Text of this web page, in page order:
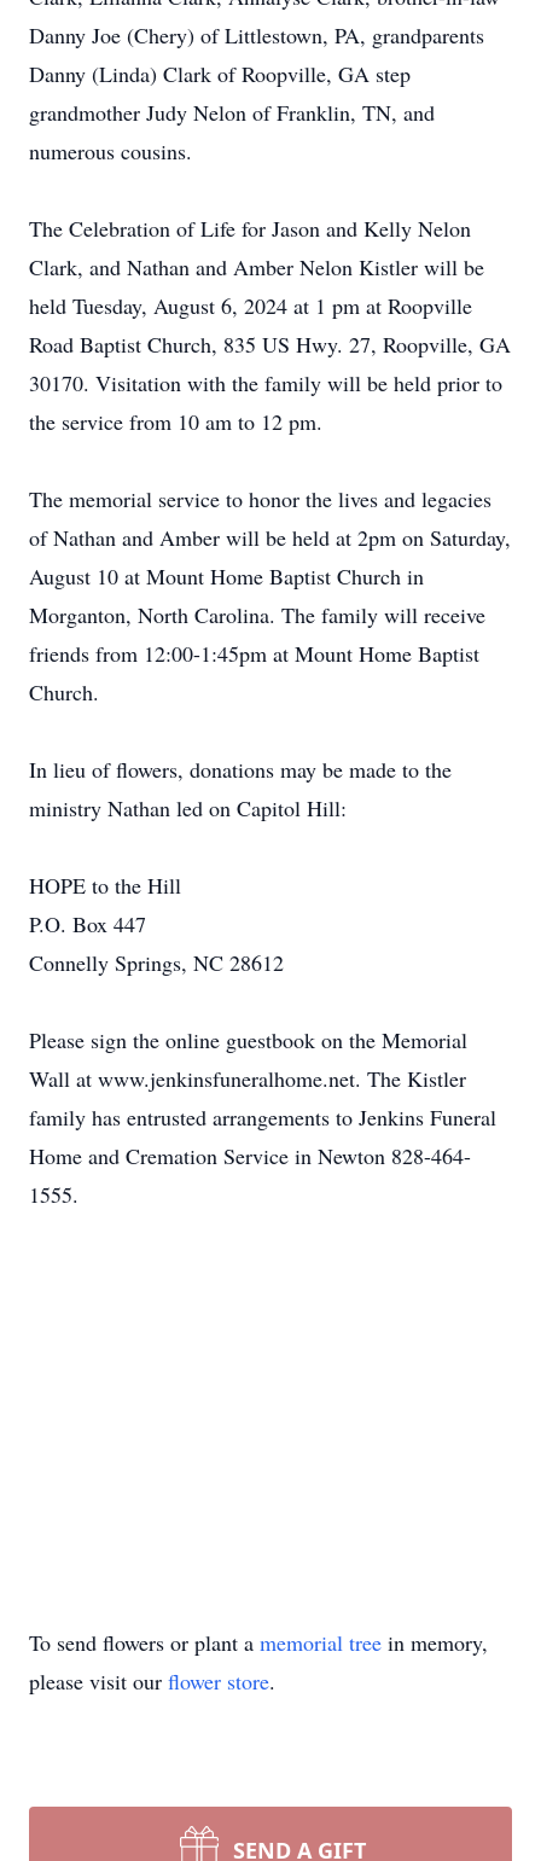
Danny Joe (Chery) of Littlestown, PA, grandparents
Danny (Linda) Clark of Roopville, GA step
grandmother Judy Nelon of Franklin, TN, and
numerous cousins.
The Celebration of Life for Jason and Kelly Nelon
Clark, and Nathan and Amber Nelon Kistler will be
held Tuesday, August 6, 2024 at 1 pm at Roopville
Road Baptist Church, 835 US Hwy. 27, Roopville, GA
30170. Visitation with the family will be held prior to
the service from 10 am to 12 pm.
The memorial service to honor the lives and legacies
of Nathan and Amber will be held at 2pm on Saturday,
August 10 at Mount Home Baptist Church in
Morganton, North Carolina. The family will receive
friends from 12:00-1:45pm at Mount Home Baptist
Church.
In lieu of flowers, donations may be made to the
ministry Nathan led on Capitol Hill:
HOPE to the Hill
P.O. Box 447
Connelly Springs, NC 28612
Please sign the online guestbook on the Memorial
Wall at www.jenkinsfuneralhome.net. The Kistler
family has entrusted arrangements to Jenkins Funeral
Home and Cremation Service in Newton 828-464-
1555.
To send flowers or plant a memorial tree in memory,
please visit our flower store.
SEND A GIFT